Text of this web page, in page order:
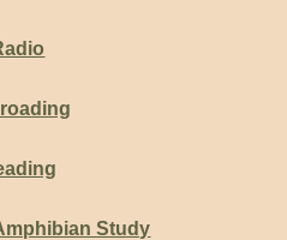
Study